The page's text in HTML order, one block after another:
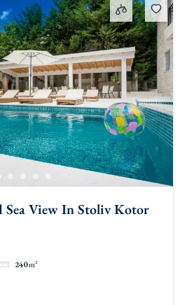
View In Stoliv Kotor
240m²